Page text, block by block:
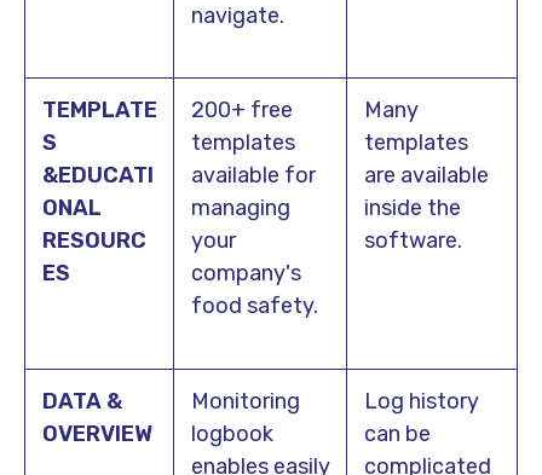
navigate.
TEMPLATE
S
&EDUCATI
ONAL
RESOURC
ES
200+ free
templates
available for
managing
your
company's
food safety.
Many
templates
are available
inside the
software.
DATA &
OVERVIEW
Monitoring
logbook
enables easily
Log history
can be
complicated